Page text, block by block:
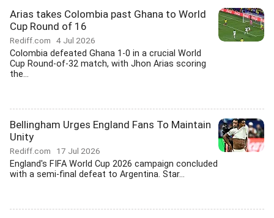
Arias takes Colombia past Ghana to World
Cup Round of 16
Rediff.com 4 Jul 2026
Colombia defeated Ghana 1-0 in a crucial World
Cup Round-of-32 match, with Jhon Arias scoring
the...
Bellingham Urges England Fans To Maintain
Unity
Rediff.com 17 Jul 2026
England's FIFA World Cup 2026 campaign concluded
with a semi-final defeat to Argentina. Star...